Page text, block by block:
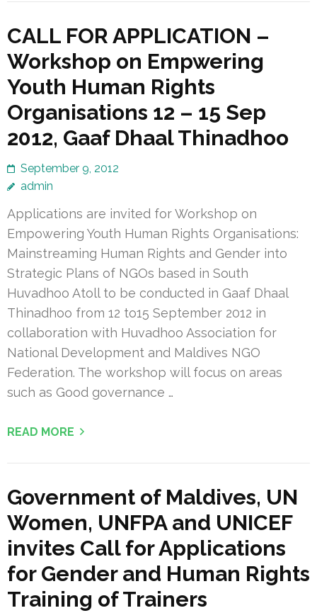
CALL FOR APPLICATION –
Workshop on Empwering
Youth Human Rights
Organisations 12 – 15 Sep
2012, Gaaf Dhaal Thinadhoo
September 9, 2012
admin
Applications are invited for Workshop on
Empowering Youth Human Rights Organisations:
Mainstreaming Human Rights and Gender into
Strategic Plans of NGOs based in South
Huvadhoo Atoll to be conducted in Gaaf Dhaal
Thinadhoo from 12 to15 September 2012 in
collaboration with Huvadhoo Association for
National Development and Maldives NGO
Federation. The workshop will focus on areas
such as Good governance …
READ MORE
Government of Maldives, UN
Women, UNFPA and UNICEF
invites Call for Applications
for Gender and Human Rights
Training of Trainers